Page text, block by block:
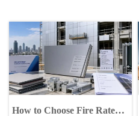
How to Choose Fire Rated